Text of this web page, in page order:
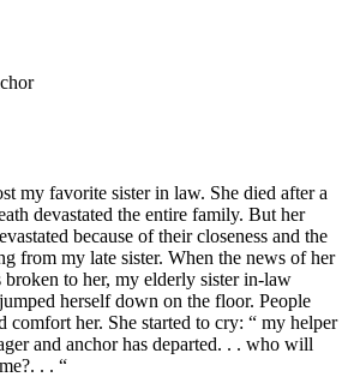
my favorite sister in law. She died after a
devastated the entire family. But her
because of their closeness and the
from my late sister. When the news of her
broken to her, my elderly sister in-law
herself down on the floor. People
comfort her. She started to cry: “ my helper
and anchor has departed. . . who will
. . “